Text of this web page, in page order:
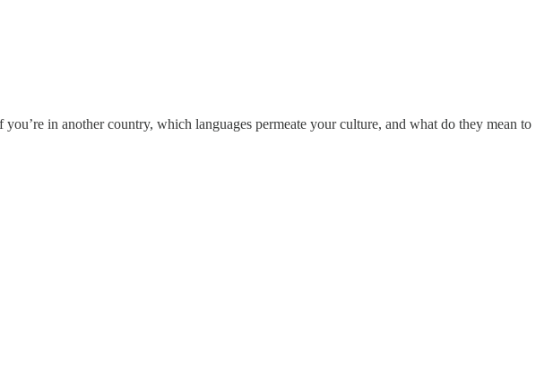
in another country, which languages permeate your culture, and what do they mean to